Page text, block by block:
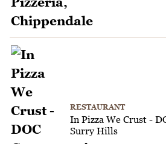
RESTAURANT
In Pizza We Crust -
Surry Hills